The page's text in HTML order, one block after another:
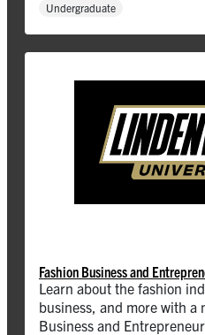
Undergraduate
Fashion Business and
Learn about the fashion industry,
business, and more with a
Business and